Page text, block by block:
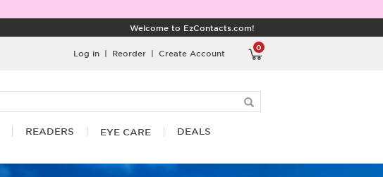
Welcome to EzContacts.com!
0
Log in | Reorder | Create Account
READERS EYE CARE DEALS